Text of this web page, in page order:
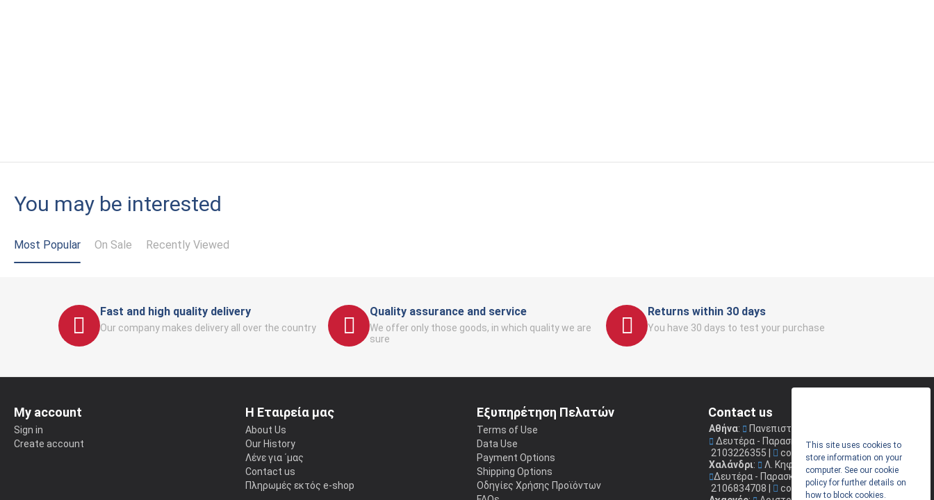
You may be interested
Most Popular On Sale Recently Viewed
Fast and high quality delivery
Our company makes delivery all over the country
Quality assurance and service
We offer only those goods, in which quality we are
sure
Returns within 30 days
You have 30 days to test your purchase
My account
Sign in
Create account
Η Εταιρεία μας
About Us
Our History
Λένε για ΄μας
Contact us
Πληρωμές εκτός e-shop
Εξυπηρέτηση Πελατών
Terms of Use
Data Use
Payment Options
Shipping Options
Οδηγίες Χρήσης Προϊόντων
Contact us
Αθήνα: Πανεπιστημίου 41
Δευτέρα - Παρασκευή: 09.00 - 17.00
2103226355
coconis1@coconis.gr
Χαλάνδρι:
Λ. Κηφισίας 264
Δευτέρα - Παρασκευή: 09.00 - 17.00
2106834708
coconis2@coconis.gr
This site uses cookies to
store information on your
computer. See our cookie
policy for further details on
how to block cookies.